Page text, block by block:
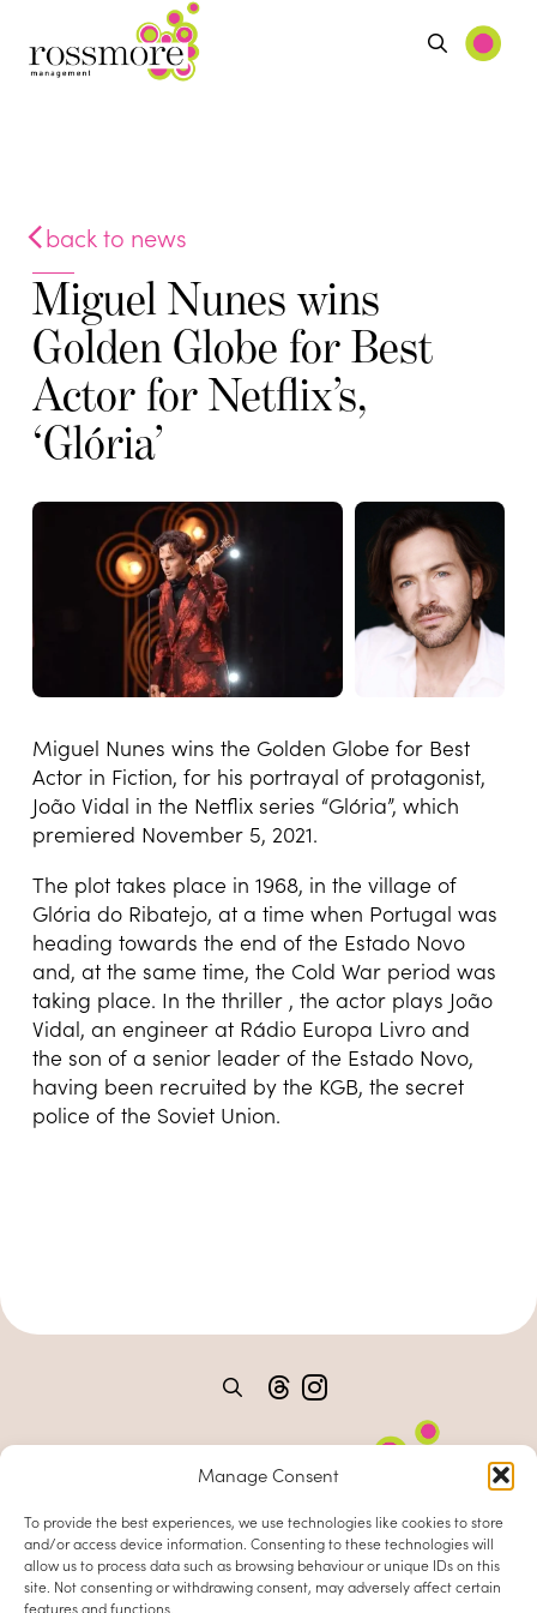
Manage Consent
To provide the best experiences, we use technologies like cookies to store
and/or access device information. Consenting to these technologies will
allow us to process data such as browsing behaviour or unique IDs on this
site. Not consenting or withdrawing consent, may adversely affect certain
features and functions.
back to news
Miguel Nunes wins
Golden Globe for Best
Actor for Netflix’s,
‘Glória’
Miguel Nunes wins the Golden Globe for Best
Actor in Fiction, for his portrayal of protagonist,
João Vidal in the Netflix series “Glória”, which
premiered November 5, 2021.
The plot takes place in 1968, in the village of
Glória do Ribatejo, at a time when Portugal was
heading towards the end of the Estado Novo
and, at the same time, the Cold War period was
taking place. In the thriller , the actor plays João
Vidal, an engineer at Rádio Europa Livro and
the son of a senior leader of the Estado Novo,
having been recruited by the KGB, the secret
police of the Soviet Union.